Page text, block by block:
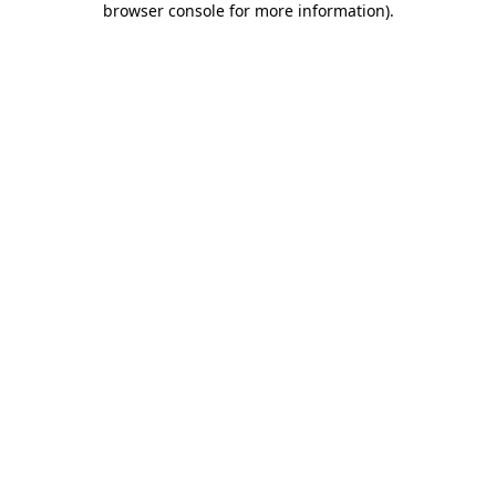
browser console for more information).